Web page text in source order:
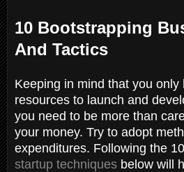
10 Bootstrapping
And Tactics
Keeping in mind that you only
resources to launch and
you need to be more than
your money. Try to adopt
expenditures. Following the
startup techniques below will